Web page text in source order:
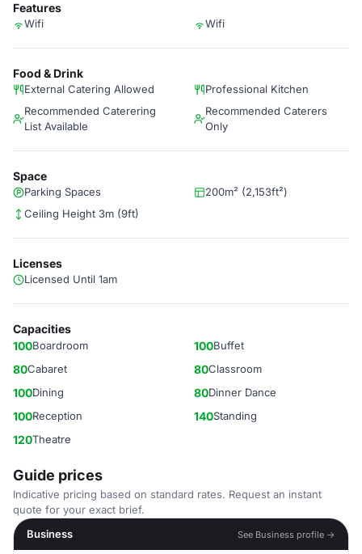
Features
Wifi Wifi
Food & Drink
External Catering Allowed
Professional Kitchen
Recommended Caterering
List Available
Recommended Caterers
Only
Space
Parking Spaces
200m² (2,153ft²)
Ceiling Height 3m (9ft)
Licenses
Licensed Until 1am
Capacities
100Boardroom 100Buffet
80Cabaret 80Classroom
100Dining 80Dinner Dance
100Reception 140Standing
120Theatre
Guide prices
Indicative pricing based on standard rates. Request an instant
quote for your exact brief.
Business
See Business profile →